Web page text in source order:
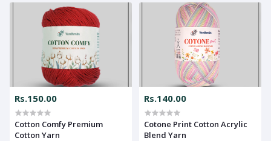
Rs.150.00
Cotton Comfy Premium
Cotton Yarn
Rs.140.00
Cotone Print Cotton Acrylic
Blend Yarn